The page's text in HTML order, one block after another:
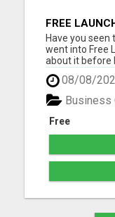
FREE
Have you seen
went into Free
about it before
visit here for
08/08/
Free
Business